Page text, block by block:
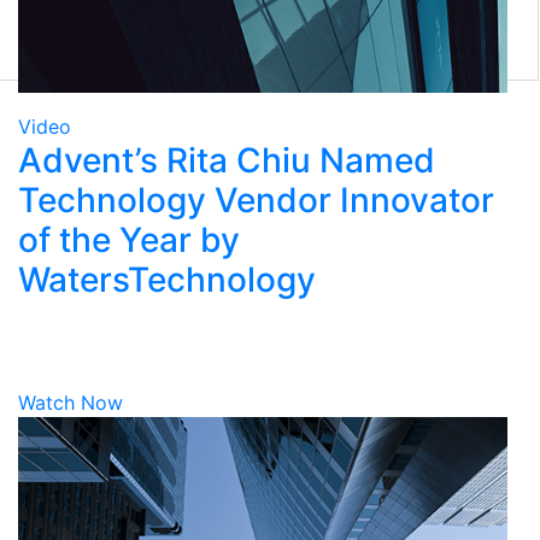
Tamale RMS
Tradex
Video
Advent’s Rita Chiu Named
Technology Vendor Innovator
of the Year by
WatersTechnology
Watch Now